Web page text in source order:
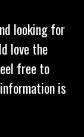
looking for
love the
free to
is